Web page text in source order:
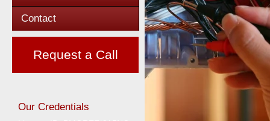
Contact
Request a Call
Our Credentials